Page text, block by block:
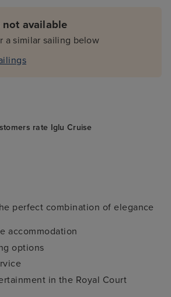
available
a similar sailing below
rate Iglu Cruise
perfect combination of elegance
accommodation
options
in the Royal Court